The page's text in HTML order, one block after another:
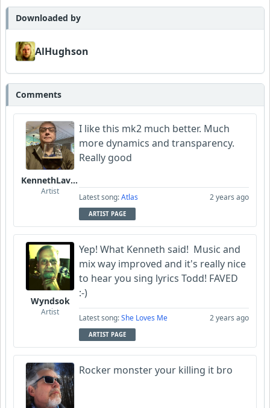
Downloaded by
AlHughson
Comments
KennethLavrsen
Artist
I like this mk2 much better. Much
more dynamics and transparency.
Really good
Latest song:Atlas 2 years ago
ARTIST PAGE
Wyndsok
Artist
Yep! What Kenneth said! Music and
mix way improved and it's really nice
to hear you sing lyrics Todd! FAVED
:-)
Latest song:She Loves Me 2 years ago
ARTIST PAGE
Rocker monster your killing it bro